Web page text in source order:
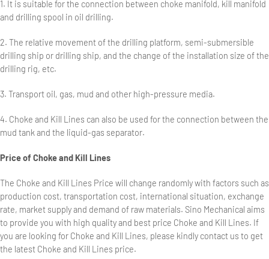
1. It is suitable for the connection between choke manifold, kill manifold
and drilling spool in oil drilling.
2. The relative movement of the drilling platform, semi-submersible
drilling ship or drilling ship, and the change of the installation size of the
drilling rig, etc.
3. Transport oil, gas, mud and other high-pressure media.
4. Choke and Kill Lines can also be used for the connection between the
mud tank and the liquid-gas separator.
Price of Choke and Kill Lines
The Choke and Kill Lines Price will change randomly with factors such as
production cost, transportation cost, international situation, exchange
rate, market supply and demand of raw materials. Sino Mechanical aims
to provide you with high quality and best price Choke and Kill Lines. If
you are looking for Choke and Kill Lines, please kindly contact us to get
the latest Choke and Kill Lines price.